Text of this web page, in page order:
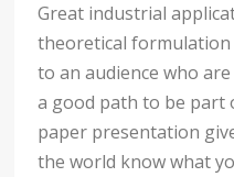
Great industrial
theoretical
to an audience who
a good path to be part
paper presentation
the world know what